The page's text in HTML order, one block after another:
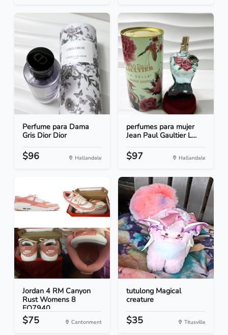
Perfume para Dama
Gris Dior Dior
$96 Hallandale
perfumes para mujer
Jean Paul Gaultier L...
$97 Hallandale
Jordan 4 RM Canyon
Rust Womens 8
FQ7940...
$75 Cantonment
tutulong Magical
creature
$35 Titusville